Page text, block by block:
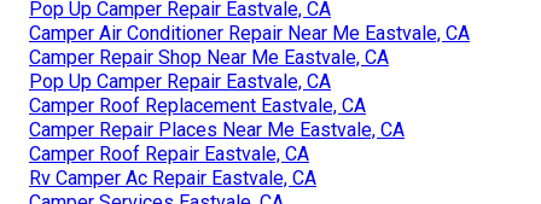
Pop Up Camper Repair Eastvale, CA
Camper Air Conditioner Repair Near Me Eastvale, CA
Camper Repair Shop Near Me Eastvale, CA
Pop Up Camper Repair Eastvale, CA
Camper Roof Replacement Eastvale, CA
Camper Repair Places Near Me Eastvale, CA
Camper Roof Repair Eastvale, CA
Rv Camper Ac Repair Eastvale, CA